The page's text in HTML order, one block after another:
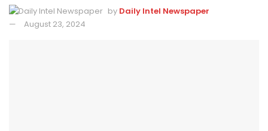
by Daily Intel Newspaper
August 23, 2024